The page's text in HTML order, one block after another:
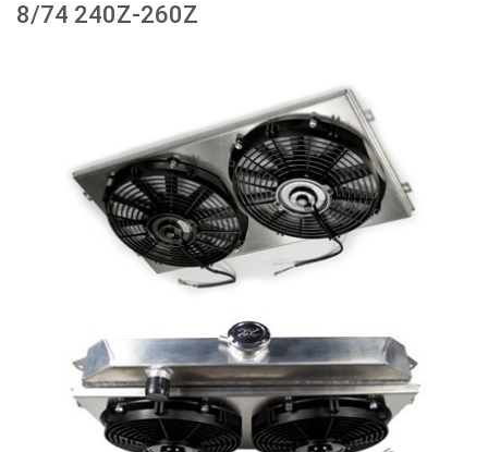
8/74 240Z-260Z